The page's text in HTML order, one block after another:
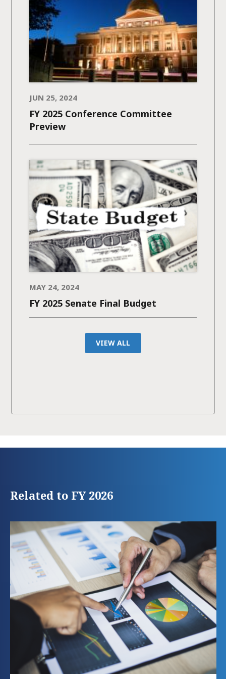
JUN 25, 2024
FY 2025 Conference Committee
Preview
MAY 24, 2024
FY 2025 Senate Final Budget
VIEW ALL
Related to FY 2026